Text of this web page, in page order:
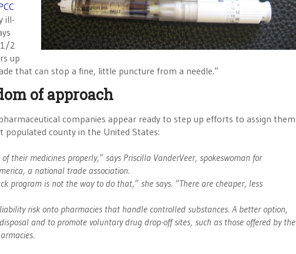
ill-
2
up
that can stop a fine, little puncture from a needle.”
of approach
companies appear ready to step up efforts to assign them
county in the United States:
their medicines properly,” says Priscilla VanderVeer, spokeswoman for
a national trade association.
program is not the way to do that,” she says. “There are cheaper, less
risk onto pharmacies that handle controlled substances. A better option,
and to promote voluntary drug drop-off sites, such as those offered by the